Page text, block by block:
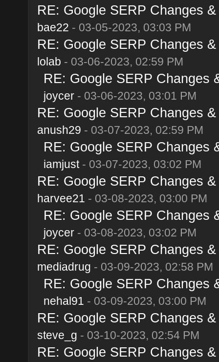
RE: Google SERP Changes
bae22 - 03-05-2023, 03:03 PM
RE: Google SERP Changes
lolab - 03-06-2023, 02:59 PM
RE: Google SERP Changes
joycer- 03-06-2023, 03:01 PM
RE: Google SERP Changes
anush29 - 03-07-2023, 02:59 PM
RE: Google SERP Changes
iamjust- 03-07-2023, 03:02 PM
RE: Google SERP Changes
harvee21 - 03-08-2023, 03:00 PM
RE: Google SERP Changes
joycer- 03-08-2023, 03:02 PM
RE: Google SERP Changes
mediadrug - 03-09-2023, 02:58 PM
RE: Google SERP Changes
nehal91 - 03-09-2023, 03:00 PM
RE: Google SERP Changes
steve_g - 03-10-2023, 02:54 PM
RE: Google SERP Changes